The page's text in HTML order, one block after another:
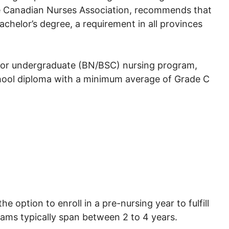
Nurses Association, recommends that
degree, a requirement in all provinces
undergraduate (BN/BSC) nursing program,
diploma with a minimum average of Grade C
option to enroll in a pre-nursing year to fulfill
typically span between 2 to 4 years.